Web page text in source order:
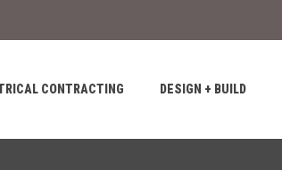
CONTRACTING DESIGN + BUILD